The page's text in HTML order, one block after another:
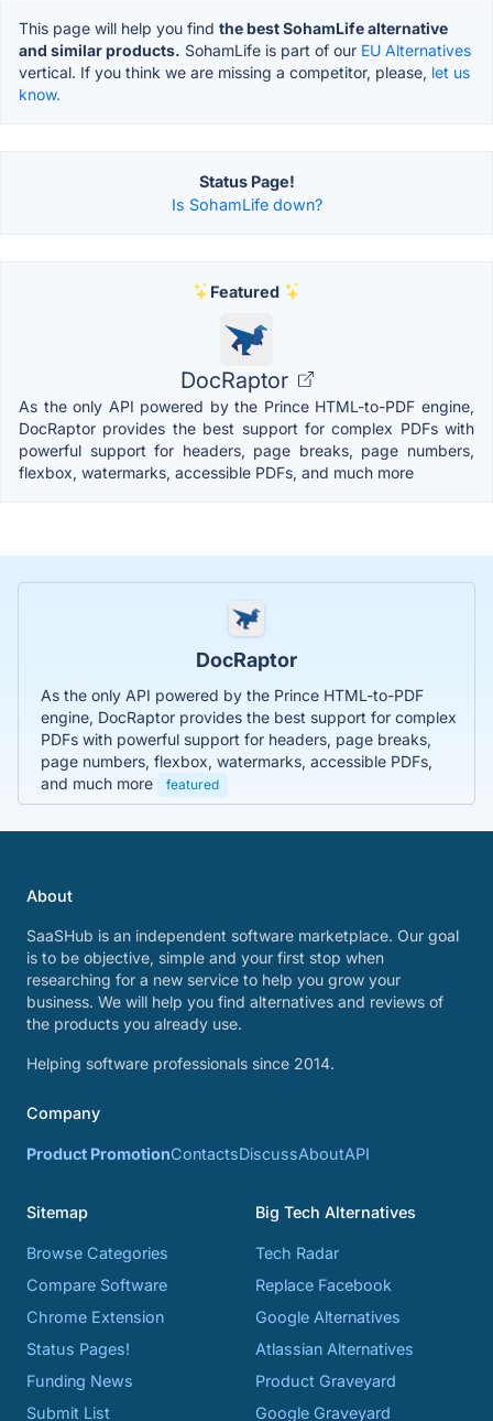
This page will help you find the best SohamLife alternative
and similar products. SohamLife is part of our EU Alternatives
vertical. If you think we are missing a competitor, please, let us
know.
Status Page!
Is SohamLife down?
Featured
DocRaptor
As the only API powered by the Prince HTML-to-PDF engine,
DocRaptor provides the best support for complex PDFs with
powerful support for headers, page breaks, page numbers,
flexbox, watermarks, accessible PDFs, and much more
DocRaptor
As the only API powered by the Prince HTML-to-PDF
engine, DocRaptor provides the best support for complex
PDFs with powerful support for headers, page breaks,
page numbers, flexbox, watermarks, accessible PDFs,
and much more
featured
About
SaaSHub is an independent software marketplace. Our goal
is to be objective, simple and your first stop when
researching for a new service to help you grow your
business. We will help you find alternatives and reviews of
the products you already use.
Helping software professionals since 2014.
Company
Product PromotionContactsDiscussAboutAPI
Sitemap
Browse Categories
Compare Software
Chrome Extension
Status Pages!
Funding News
Submit List
Big Tech Alternatives
Tech Radar
Replace Facebook
Google Alternatives
Atlassian Alternatives
Product Graveyard
Google Graveyard